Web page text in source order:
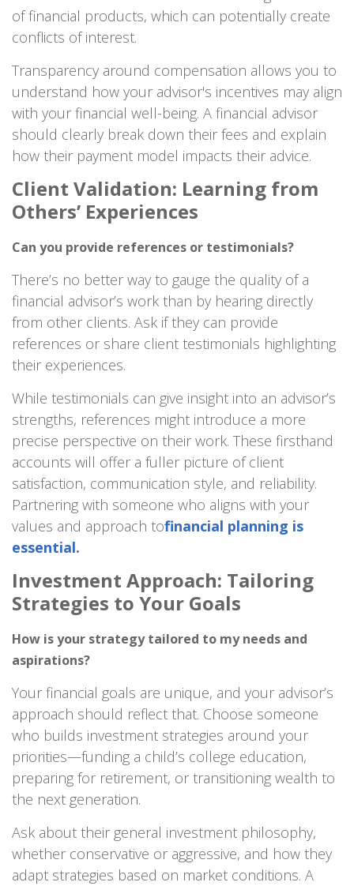
of financial products, which can potentially create
conflicts of interest.
Transparency around compensation allows you to
understand how your advisor's incentives may align
with your financial well-being. A financial advisor
should clearly break down their fees and explain
how their payment model impacts their advice.
Client Validation: Learning from
Others’ Experiences
Can you provide references or testimonials?
There’s no better way to gauge the quality of a
financial advisor’s work than by hearing directly
from other clients. Ask if they can provide
references or share client testimonials highlighting
their experiences.
While testimonials can give insight into an advisor’s
strengths, references might introduce a more
precise perspective on their work. These firsthand
accounts will offer a fuller picture of client
satisfaction, communication style, and reliability.
Partnering with someone who aligns with your
values and approach tofinancial planning is
essential.
Investment Approach: Tailoring
Strategies to Your Goals
How is your strategy tailored to my needs and
aspirations?
Your financial goals are unique, and your advisor’s
approach should reflect that. Choose someone
who builds investment strategies around your
priorities—funding a child’s college education,
preparing for retirement, or transitioning wealth to
the next generation.
Ask about their general investment philosophy,
whether conservative or aggressive, and how they
adapt strategies based on market conditions. A